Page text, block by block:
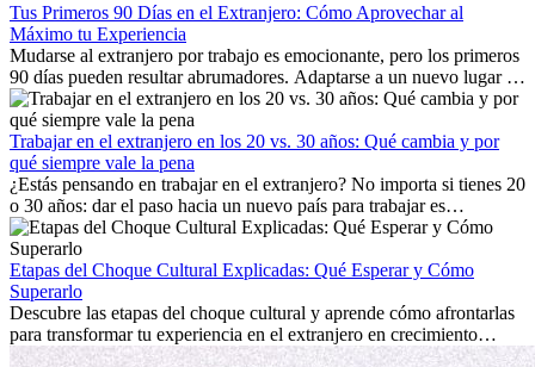
Tus Primeros 90 Días en el Extranjero: Cómo Aprovechar al
Máximo tu Experiencia
Mudarse al extranjero por trabajo es emocionante, pero los primeros
90 días pueden resultar abrumadores. Adaptarse a un nuevo lugar de
trabajo, construir una vida social, comprender la cultura local y lidiar
con la nostalgia son parte del proceso. Esta guía para expatriados te
mostrará cómo aprovechar al máximo tus primeros meses en el
extranjero, asegurando tanto éxito profesional como crecimiento
personal.
Trabajar en el extranjero en los 20 vs. 30 años: Qué cambia y por
qué siempre vale la pena
¿Estás pensando en trabajar en el extranjero? No importa si tienes 20
o 30 años: dar el paso hacia un nuevo país para trabajar es
emocionante y, a veces, desafiante. Muchas personas se preguntan si
la edad marca la diferencia. La verdad es que la experiencia
internacional siempre vale la pena. Puede impulsar tu carrera,
fomentar tu crecimiento personal y ofrecerte valiosas perspectivas
culturales que transforman tu vida.
Etapas del Choque Cultural Explicadas: Qué Esperar y Cómo
Superarlo
Descubre las etapas del choque cultural y aprende cómo afrontarlas
para transformar tu experiencia en el extranjero en crecimiento
personal y adaptación exitosa.